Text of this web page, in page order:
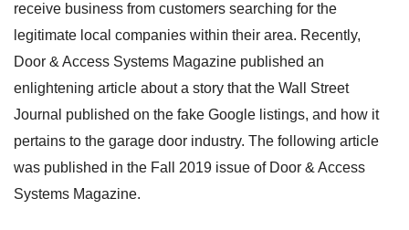
receive business from customers searching for the
legitimate local companies within their area. Recently,
Door & Access Systems Magazine published an
enlightening article about a story that the Wall Street
Journal published on the fake Google listings, and how it
pertains to the garage door industry. The following article
was published in the Fall 2019 issue of Door & Access
Systems Magazine.